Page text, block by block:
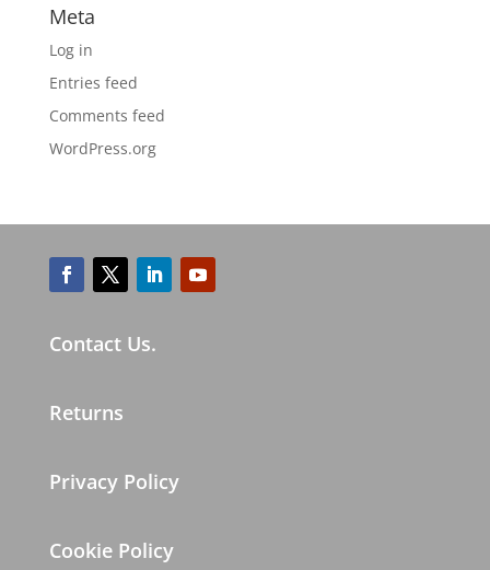
Meta
Log in
Entries feed
Comments feed
WordPress.org
Contact Us.
Returns
Privacy Policy
Cookie Policy